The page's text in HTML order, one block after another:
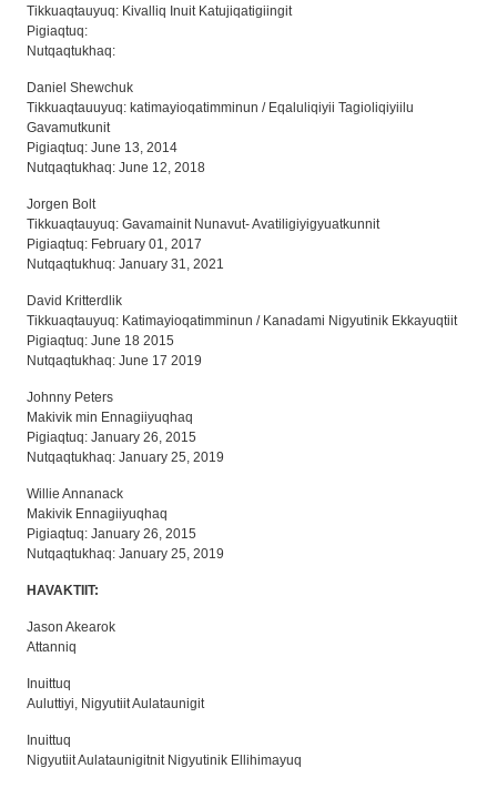
Tikkuaqtauyuq: Kivalliq Inuit Katujiqatigiingit
Pigiaqtuq:
Nutqaqtukhaq:
Daniel Shewchuk
Tikkuaqtauuyuq: katimayioqatimminun / Eqaluliqiyii Tagioliqiyiilu
Gavamutkunit
Pigiaqtuq: June 13, 2014
Nutqaqtukhaq: June 12, 2018
Jorgen Bolt
Tikkuaqtauyuq: Gavamainit Nunavut- Avatiligiyigyuatkunnit
Pigiaqtuq: February 01, 2017
Nutqaqtukhuq: January 31, 2021
David Kritterdlik
Tikkuaqtauyuq: Katimayioqatimminun / Kanadami Nigyutinik Ekkayuqtiit
Pigiaqtuq: June 18 2015
Nutqaqtukhaq: June 17 2019
Johnny Peters
Makivik min Ennagiiyuqhaq
Pigiaqtuq: January 26, 2015
Nutqaqtukhaq: January 25, 2019
Willie Annanack
Makivik Ennagiiyuqhaq
Pigiaqtuq: January 26, 2015
Nutqaqtukhaq: January 25, 2019
HAVAKTIIT:
Jason Akearok
Attanniq
Inuittuq
Auluttiyi, Nigyutiit Aulataunigit
Inuittuq
Nigyutiit Aulataunigitnit Nigyutinik Ellihimayuq